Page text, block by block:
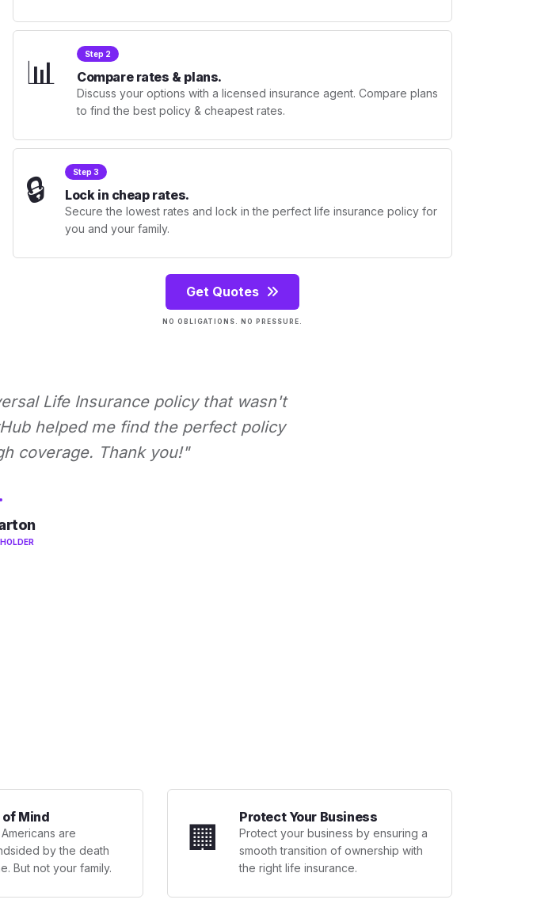
📊 Step 2
Compare rates & plans.
Discuss your options with a licensed insurance agent. Compare plans
to find the best policy & cheapest rates.
🔒 Step 3
Lock in cheap rates.
Secure the lowest rates and lock in the perfect life insurance policy for
you and your family.
Get Quotes
NO OBLIGATIONS. NO PRESSURE.
Life Insurance policy that wasn't
helped me find the perfect policy
coverage. Thank you!"
of Mind
are
by the death
But not your family.
🏢
Protect Your Business
Protect your business by ensuring a
smooth transition of ownership with
the right life insurance.